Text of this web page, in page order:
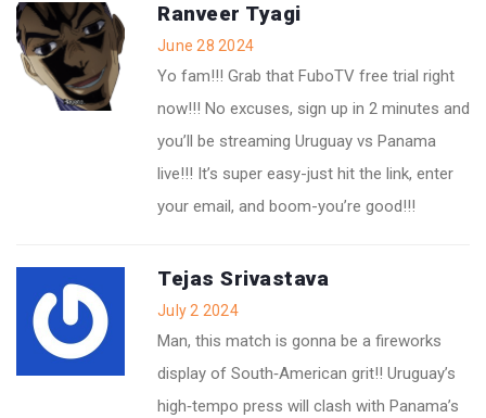
Ranveer Tyagi
June 28 2024
Yo fam!!! Grab that FuboTV free trial right
now!!! No excuses, sign up in 2 minutes and
you’ll be streaming Uruguay vs Panama
live!!! It’s super easy-just hit the link, enter
your email, and boom-you’re good!!!
Tejas Srivastava
July 2 2024
Man, this match is gonna be a fireworks
display of South‑American grit!! Uruguay’s
high‑tempo press will clash with Panama’s